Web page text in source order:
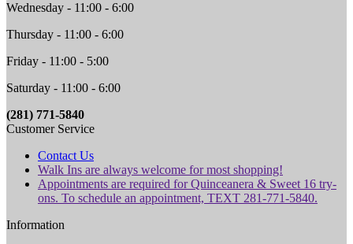
Wednesday - 11:00 - 6:00
Thursday - 11:00 - 6:00
Friday - 11:00 - 5:00
Saturday - 11:00 - 6:00
(281) 771-5840
Customer Service
Contact Us
Walk Ins are always welcome for most shopping!
Appointments are required for Quinceanera & Sweet 16 try-
ons. To schedule an appointment, TEXT 281-771-5840.
Information